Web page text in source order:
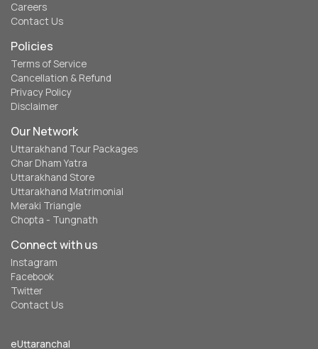
Careers
Contact Us
Policies
Terms of Service
Cancellation & Refund
Privacy Policy
Disclaimer
Our Network
Uttarakhand Tour Packages
Char Dham Yatra
Uttarakhand Store
Uttarakhand Matrimonial
Meraki Triangle
Chopta - Tungnath
Connect with us
Instagram
Facebook
Twitter
Contact Us
eUttaranchal